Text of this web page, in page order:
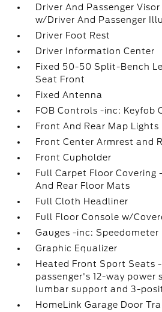
Driver And Passenger
w/Driver And Passenger
Driver Foot Rest
Driver Information Center
Fixed 50-50 Split-Bench
Seat Front
Fixed Antenna
FOB Controls -inc: Keyfob
Front And Rear Map Lights
Front Center Armrest and
Front Cupholder
Full Carpet Floor Covering
And Rear Floor Mats
Full Cloth Headliner
Full Floor Console w/
Gauges -inc: Speedometer
Graphic Equalizer
Heated Front Sport Seats
passenger's 12-way power
lumbar support and 3-
HomeLink Garage Door